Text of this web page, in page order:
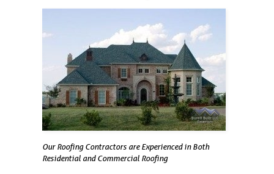
Our Roofing Contractors are Experienced in Both
Residential and Commercial Roofing